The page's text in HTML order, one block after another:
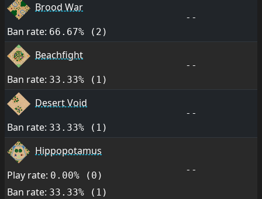
Brood War
Ban rate: 66.67% (2)
--
Beachfight
Ban rate: 33.33% (1)
--
Desert Void
Ban rate: 33.33% (1)
--
Hippopotamus
Play rate: 0.00% (0)
Ban rate: 33.33% (1)
--